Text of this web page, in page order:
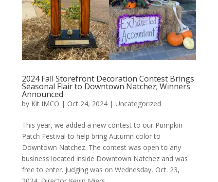
2024 Fall Storefront Decoration Contest Brings
Seasonal Flair to Downtown Natchez; Winners
Announced
by Kit IMCO | Oct 24, 2024| Uncategorized
This year, we added a new contest to our Pumpkin
Patch Festival to help bring Autumn color to
Downtown Natchez. The contest was open to any
business located inside Downtown Natchez and was
free to enter. Judging was on Wednesday, Oct. 23,